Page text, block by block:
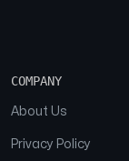
COMPANY
About Us
Privacy Policy